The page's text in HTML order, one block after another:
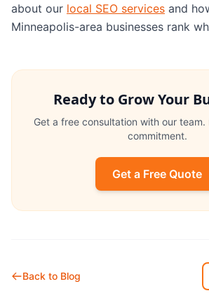
about our local SEO services and
Minneapolis-area businesses rank
Ready to Grow Your
Get a free consultation with our team.
commitment.
Get a Free Quote
Back to Blog